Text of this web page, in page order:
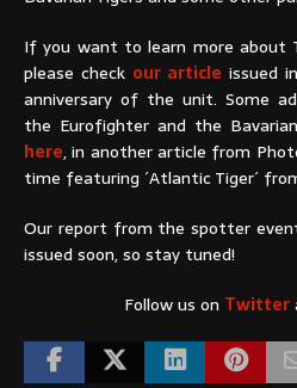
If you want to learn more about
please check our article issued
anniversary of the unit. Some
the Eurofighter and the
here, in another article from
time featuring ´Atlantic Tiger´
Our report from the spotter
issued soon, so stay tuned!
Follow us on Twitter